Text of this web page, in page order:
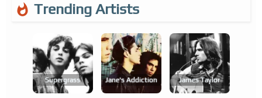
Trending Artists
Supergrass Jane's Addiction James Taylor